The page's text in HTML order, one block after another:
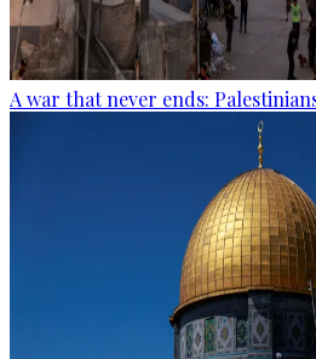
A war that never ends: